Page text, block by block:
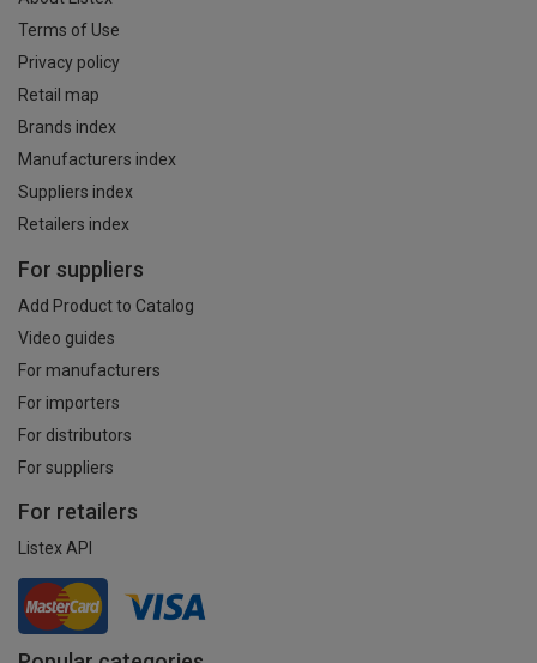
Terms of Use
Privacy policy
Retail map
Brands index
Manufacturers index
Suppliers index
Retailers index
For suppliers
Add Product to Catalog
Video guides
For manufacturers
For importers
For distributors
For suppliers
For retailers
Listex API